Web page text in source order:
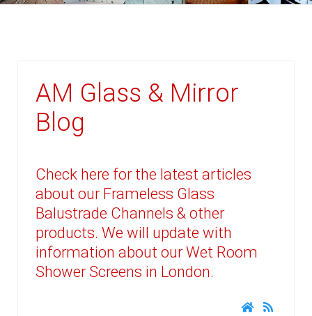
AM Glass & Mirror
Blog
Check here for the latest articles
about our Frameless Glass
Balustrade Channels & other
products. We will update with
information about our Wet Room
Shower Screens in London.